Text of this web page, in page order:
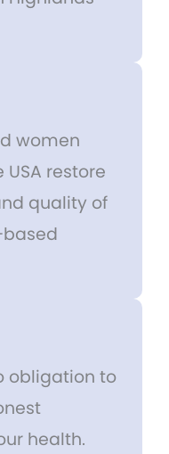
women
restore
quality of
obligation to
health.